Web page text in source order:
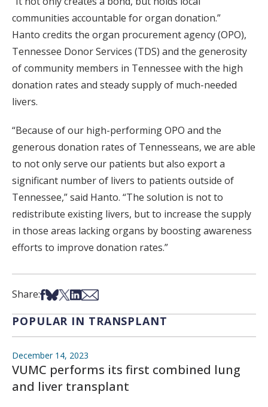
communities accountable for organ donation.”
Hanto credits the organ procurement agency (OPO),
Tennessee Donor Services (TDS) and the generosity
of community members in Tennessee with the high
donation rates and steady supply of much-needed
livers.
“Because of our high-performing OPO and the
generous donation rates of Tennesseans, we are able
to not only serve our patients but also export a
significant number of livers to patients outside of
Tennessee,” said Hanto. “The solution is not to
redistribute existing livers, but to increase the supply
in those areas lacking organs by boosting awareness
efforts to improve donation rates.”
Share:Share on Facebook
Share on Bsky
Share on X
Share on LinkedIn
Share via Email
POPULAR IN TRANSPLANT
December 14, 2023
VUMC performs its first combined lung
and liver transplant